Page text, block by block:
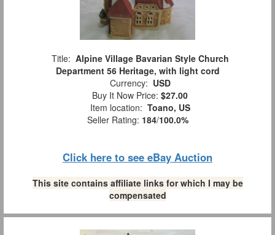
Title: Alpine Village Bavarian Style Church
Department 56 Heritage, with light cord
Currency: USD
Buy It Now Price: $27.00
Item location: Toano, US
Seller Rating: 184/100.0%
Click here to see eBay Auction
This site contains affiliate links for which I may be
compensated